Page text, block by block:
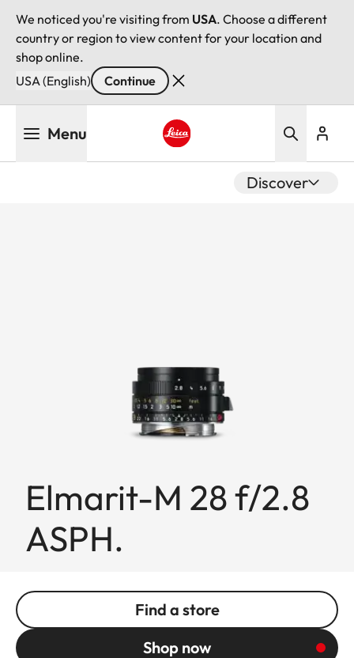
We noticed you're visiting from USA. Choose a different
country or region to view content for your location and
shop online.
USA (English)
Continue
Menu
Discover
Elmarit-M 28 f/2.8
ASPH.
Find a store
Shop now